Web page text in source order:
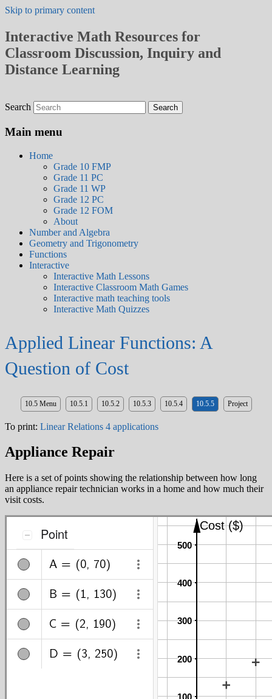
Skip to primary content
Interactive Math Resources for
Classroom Discussion, Inquiry and
Distance Learning
Search
Main menu
Home
Grade 10 FMP
Grade 11 PC
Grade 11 WP
Grade 12 PC
Grade 12 FOM
About
Number and Algebra
Geometry and Trigonometry
Functions
Interactive
Interactive Math Lessons
Interactive Classroom Math Games
Interactive math teaching tools
Interactive Math Quizzes
Applied Linear Functions: A
Question of Cost
10.5 Menu 10.5.1 10.5.2 10.5.3 10.5.4 10.5.5 Project
To print: Linear Relations 4 applications
Appliance Repair
Here is a set of points showing the relationship between how long
an appliance repair technician works in a home and how much their
visit costs.